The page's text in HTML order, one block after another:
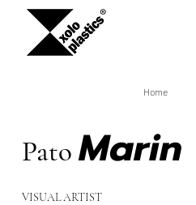
Home
PatoMarin
VISUAL ARTIST